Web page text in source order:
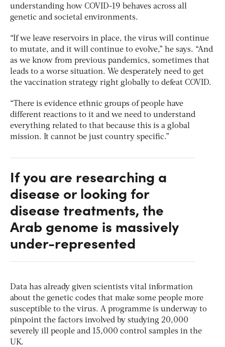
understanding how COVID-19 behaves across all
genetic and societal environments.
“If we leave reservoirs in place, the virus will continue
to mutate, and it will continue to evolve,” he says. “And
as we know from previous pandemics, sometimes that
leads to a worse situation. We desperately need to get
the vaccination strategy right globally to defeat COVID.
“There is evidence ethnic groups of people have
different reactions to it and we need to understand
everything related to that because this is a global
mission. It cannot be just country specific.”
If you are researching a
disease or looking for
disease treatments, the
Arab genome is massively
under-represented
Data has already given scientists vital information
about the genetic codes that make some people more
susceptible to the virus. A programme is underway to
pinpoint the factors involved by studying 20,000
severely ill people and 15,000 control samples in the
UK.